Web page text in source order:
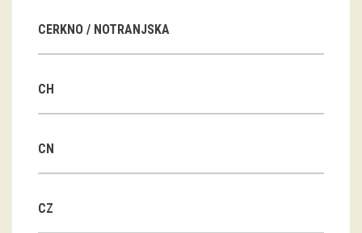
DVD-s
projects
CERKNO / NOTRANJSKA
CH
CN
CZ